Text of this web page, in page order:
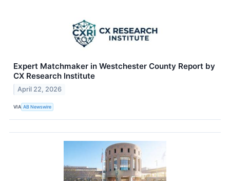
Expert Matchmaker in Westchester County Report by
CX Research Institute
April 22, 2026
VIA AB Newswire